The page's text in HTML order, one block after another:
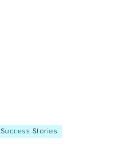
Success Stories